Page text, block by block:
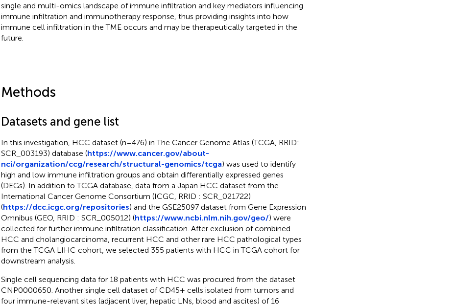
single and multi-omics landscape of immune infiltration and key mediators influencing
immune infiltration and immunotherapy response, thus providing insights into how
immune cell infiltration in the TME occurs and may be therapeutically targeted in the
future.
Methods
Datasets and gene list
In this investigation, HCC dataset (n=476) in The Cancer Genome Atlas (TCGA, RRID:
SCR_003193) database (https://www.cancer.gov/about-
nci/organization/ccg/research/structural-genomics/tcga) was used to identify
high and low immune infiltration groups and obtain differentially expressed genes
(DEGs). In addition to TCGA database, data from a Japan HCC dataset from the
International Cancer Genome Consortium (ICGC, RRID : SCR_021722)
(https://dcc.icgc.org/repositories) and the GSE25097 dataset from Gene Expression
Omnibus (GEO, RRID : SCR_005012) (https://www.ncbi.nlm.nih.gov/geo/) were
collected for further immune infiltration classification. After exclusion of combined
HCC and cholangiocarcinoma, recurrent HCC and other rare HCC pathological types
from the TCGA LIHC cohort, we selected 355 patients with HCC in TCGA cohort for
downstream analysis.
Single cell sequencing data for 18 patients with HCC was procured from the dataset
CNP0000650. Another single cell dataset of CD45+ cells isolated from tumors and
four immune-relevant sites (adjacent liver, hepatic LNs, blood and ascites) of 16